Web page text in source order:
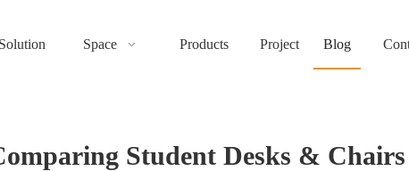
Solution Space Products Project Blog
Student Desks &